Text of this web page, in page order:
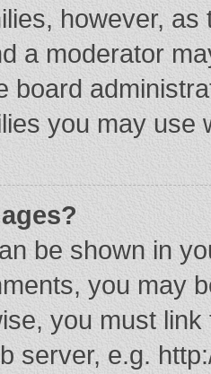
however,
a moderator
board
you may use
be shown in
you may
you must
server, e.g.